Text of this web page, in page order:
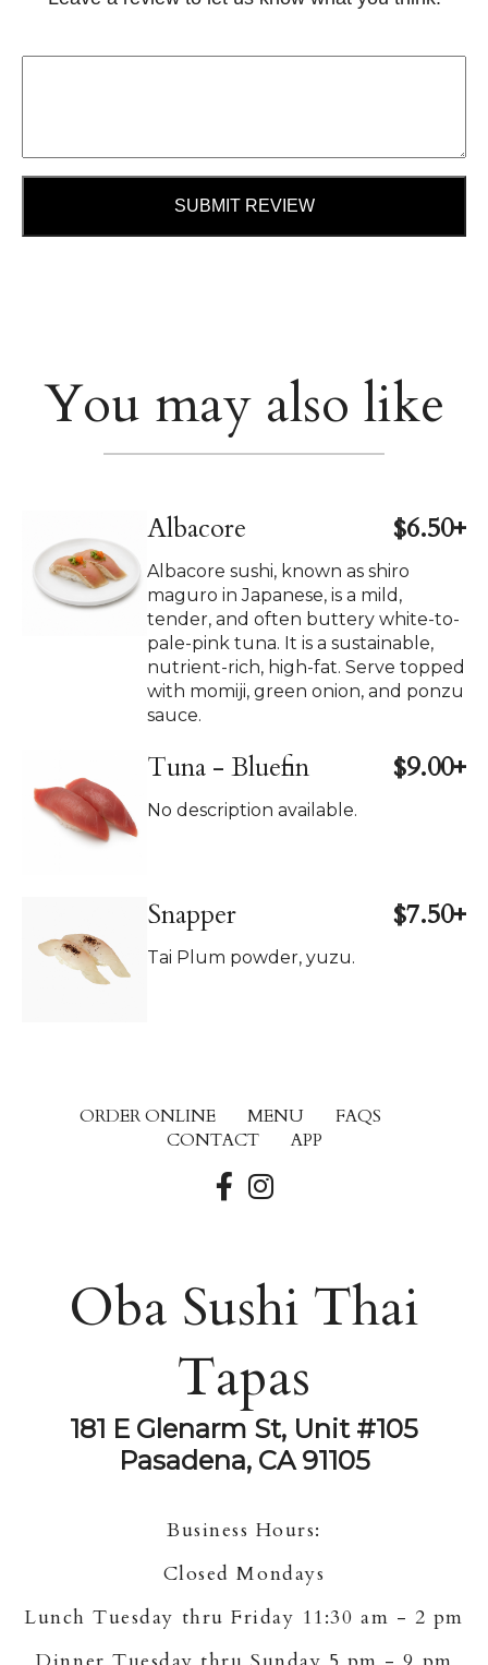
SUBMIT REVIEW
You may also like
Albacore $6.50+
Albacore sushi, known as shiro
maguro in Japanese, is a mild,
tender, and often buttery white-to-
pale-pink tuna. It is a sustainable,
nutrient-rich, high-fat. Serve topped
with momiji, green onion, and ponzu
sauce.
Tuna - Bluefin $9.00+
No description available.
Snapper $7.50+
Tai Plum powder, yuzu.
ORDER ONLINE MENU
FAQS
CONTACT
APP
Oba Sushi Thai
Tapas
181 E Glenarm St, Unit #105
Pasadena, CA 91105
Business Hours:
Closed Mondays
Lunch Tuesday thru Friday 11:30 am - 2 pm